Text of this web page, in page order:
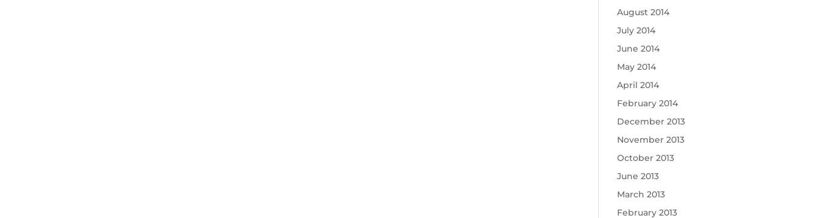
August 2014
July 2014
June 2014
May 2014
April 2014
February 2014
December 2013
November 2013
October 2013
June 2013
March 2013
February 2013